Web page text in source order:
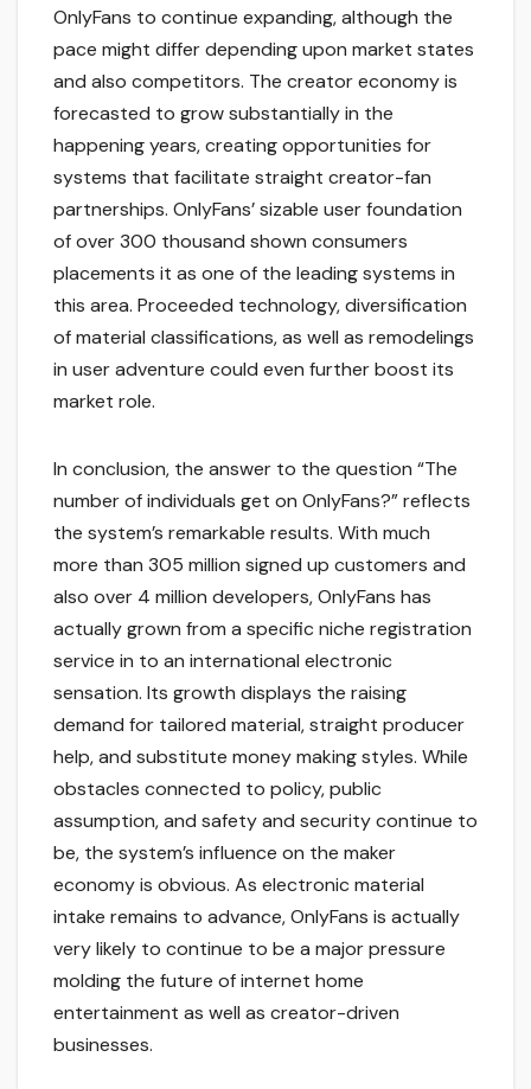
OnlyFans to continue expanding, although the
pace might differ depending upon market states
and also competitors. The creator economy is
forecasted to grow substantially in the
happening years, creating opportunities for
systems that facilitate straight creator-fan
partnerships. OnlyFans’ sizable user foundation
of over 300 thousand shown consumers
placements it as one of the leading systems in
this area. Proceeded technology, diversification
of material classifications, as well as remodelings
in user adventure could even further boost its
market role.
In conclusion, the answer to the question “The
number of individuals get on OnlyFans?” reflects
the system’s remarkable results. With much
more than 305 million signed up customers and
also over 4 million developers, OnlyFans has
actually grown from a specific niche registration
service in to an international electronic
sensation. Its growth displays the raising
demand for tailored material, straight producer
help, and substitute money making styles. While
obstacles connected to policy, public
assumption, and safety and security continue to
be, the system’s influence on the maker
economy is obvious. As electronic material
intake remains to advance, OnlyFans is actually
very likely to continue to be a major pressure
molding the future of internet home
entertainment as well as creator-driven
businesses.